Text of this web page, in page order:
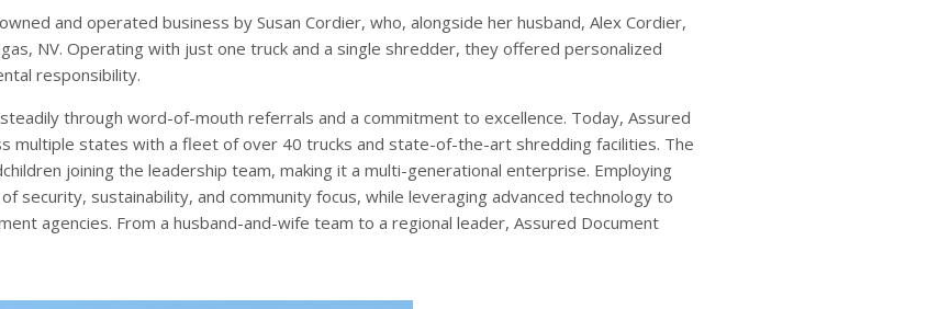
and operated business by Susan Cordier, who, alongside her husband, Alex Cordier,
NV. Operating with just one truck and a single shredder, they offered personalized
responsibility.
through word-of-mouth referrals and a commitment to excellence. Today, Assured
multiple states with a fleet of over 40 trucks and state-of-the-art shredding facilities. The
joining the leadership team, making it a multi-generational enterprise. Employing
security, sustainability, and community focus, while leveraging advanced technology to
agencies. From a husband-and-wife team to a regional leader, Assured Document